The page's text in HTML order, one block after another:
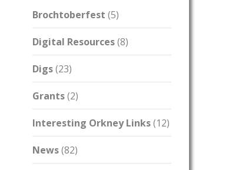
Brochtoberfest (5)
Digital Resources(8)
Digs(23)
Grants(2)
Interesting Orkney Links(12)
News(82)